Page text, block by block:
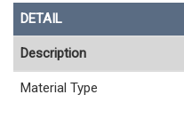
DETAIL
Description
Material Type